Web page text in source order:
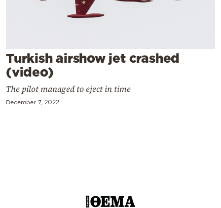
Powered
Turkish airshow jet crashed
(video)
The pilot managed to eject in time
December 7, 2022